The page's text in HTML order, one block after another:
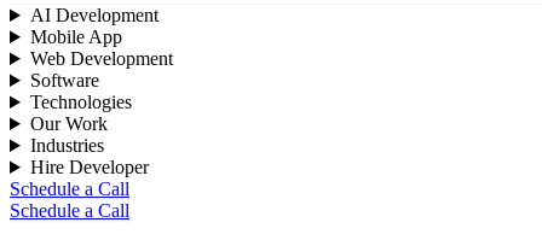
AI Development
Mobile App
Web Development
Software
Technologies
Our Work
Industries
Hire Developer
Schedule a Call
Schedule a Call